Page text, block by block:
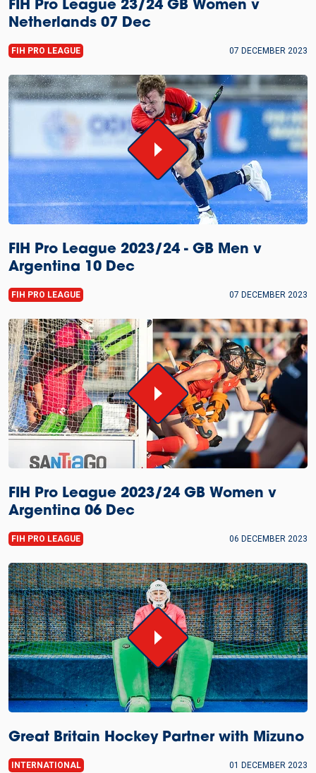
FIH Pro League 23/24 GB Women v
Netherlands 07 Dec
FIH PRO LEAGUE 07 DECEMBER 2023
FIH Pro League 2023/24 - GB Men v
Argentina 10 Dec
FIH PRO LEAGUE 07 DECEMBER 2023
FIH Pro League 2023/24 GB Women v
Argentina 06 Dec
FIH PRO LEAGUE 06 DECEMBER 2023
Great Britain Hockey Partner with Mizuno
INTERNATIONAL 01 DECEMBER 2023